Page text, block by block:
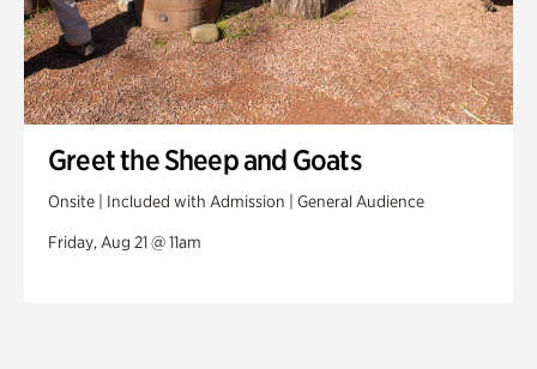
Greet the Sheep and Goats
Onsite | Included with Admission | General Audience
Friday, Aug 21 @ 11am